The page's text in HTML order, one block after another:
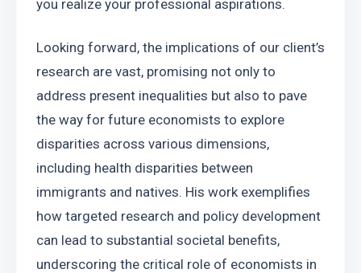
you realize your professional aspirations.
Looking forward, the implications of our client’s
research are vast, promising not only to
address present inequalities but also to pave
the way for future economists to explore
disparities across various dimensions,
including health disparities between
immigrants and natives. His work exemplifies
how targeted research and policy development
can lead to substantial societal benefits,
underscoring the critical role of economists in